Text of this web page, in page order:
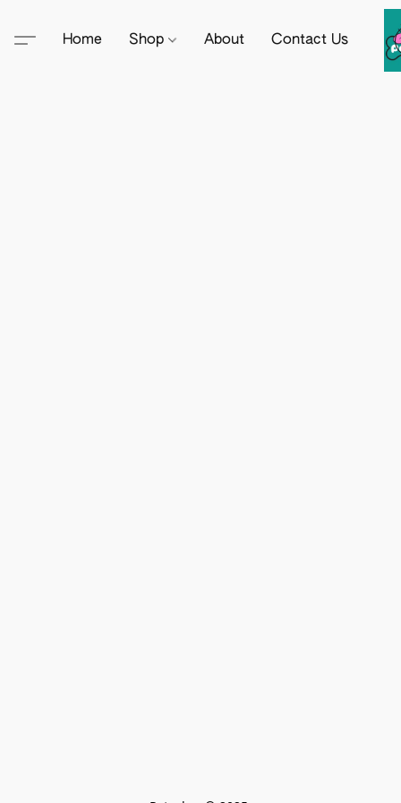
Home Shop About Contact Us